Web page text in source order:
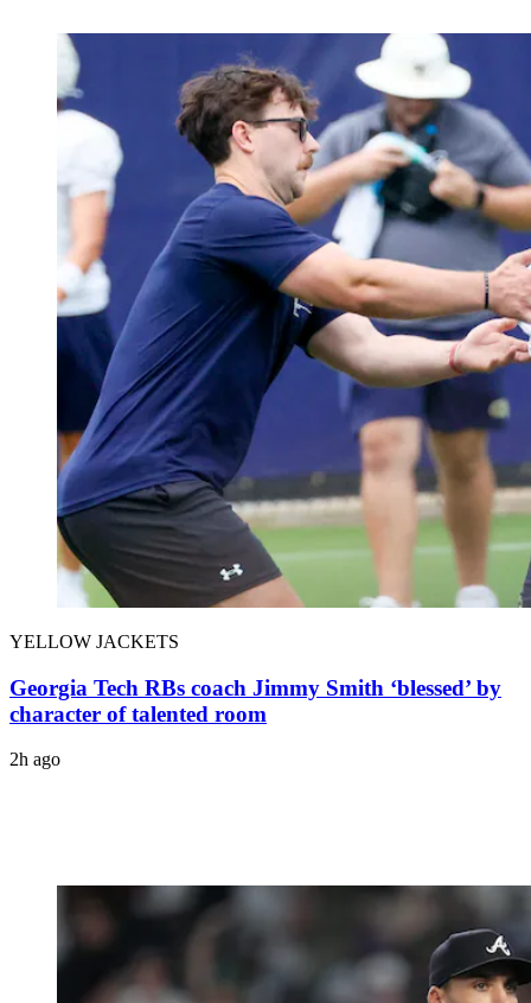
YELLOW JACKETS
Georgia Tech RBs coach Jimmy Smith ‘blessed’ by
character of talented room
2h ago